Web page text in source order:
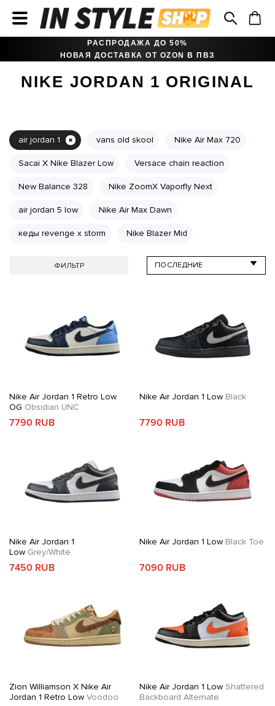
РАСПРОДАЖА ДО 50%
НОВАЯ ДОСТАВКА ОТ OZON В ПВЗ
NIKE JORDAN 1 ORIGINAL
air jordan 1 vans old skool Nike Air Max 720
Sacai X Nike Blazer Low Versace chain reaction
New Balance 328 Nike ZoomX Vaporfly Next
air jordan 5 low Nike Air Max Dawn
кеды revenge x storm Nike Blazer Mid
ФИЛЬТР
Nike Air Jordan 1 Retro Low
OG Obsidian UNC
7790 RUB
Nike Air Jordan 1 LowBlack
7790 RUB
Nike Air Jordan 1
Low Grey/White
7450 RUB
Nike Air Jordan 1 LowBlack Toe
7090 RUB
Zion Williamson X Nike Air
Jordan 1 Retro Low Voodoo
Nike Air Jordan 1 LowShattered
Backboard Alternate